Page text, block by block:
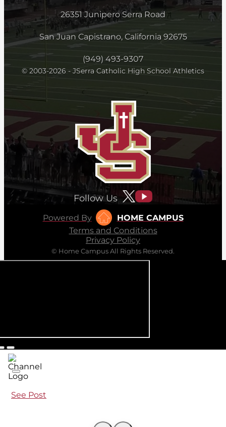
26351 Junipero Serra Road
San Juan Capistrano, California 92675
(949) 493-9307
© 2003-2026 - JSerra Catholic High School Athletics
Follow Us
Powered By
HOME CAMPUS
Terms and Conditions
Privacy Policy
© Home Campus All Rights Reserved.
See Post